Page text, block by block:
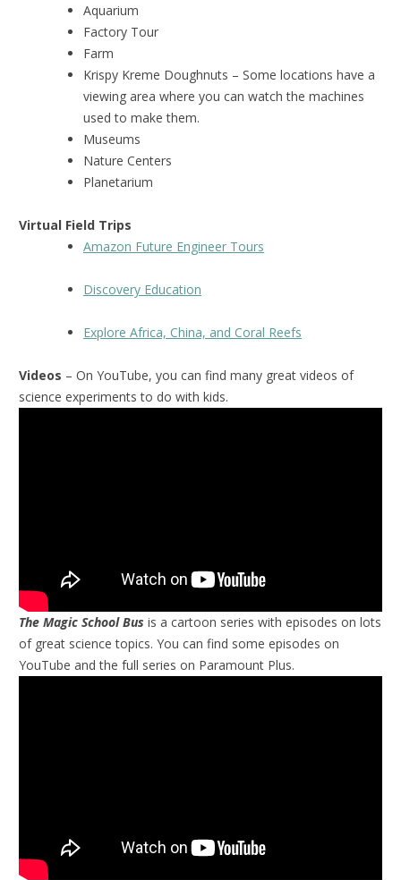
Aquarium
Factory Tour
Farm
Krispy Kreme Doughnuts – Some locations have a
viewing area where you can watch the machines
used to make them.
Museums
Nature Centers
Planetarium
Virtual Field Trips
Amazon Future Engineer Tours
Discovery Education
Explore Africa, China, and Coral Reefs
Videos – On YouTube, you can find many great videos of
science experiments to do with kids.
The Magic School Bus is a cartoon series with episodes on lots
of great science topics. You can find some episodes on
YouTube and the full series on Paramount Plus.